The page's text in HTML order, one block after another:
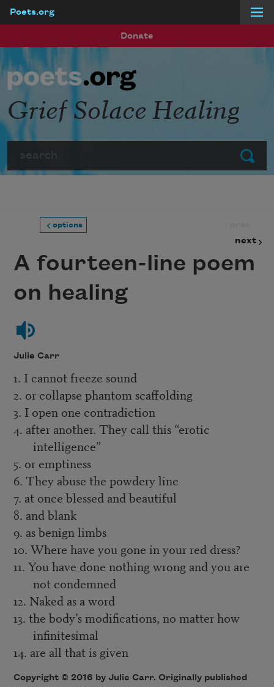
Poets.org
Donate
Submit
Grief Solace Healing
options
next
A fourteen-line poem
on healing
Julie Carr
1. I cannot freeze sound
2. or collapse phantom scaffolding
3. I open one contradiction
4. after another. They call this “erotic
intelligence”
5. or emptiness
6. They abuse the powdery line
7. at once blessed and beautiful
8. and blank
9. as benign limbs
10. Where have you gone in your red dress?
11. You have done nothing wrong and you are
not condemned
12. Naked as a word
13. the body’s modifications, no matter how
infinitesimal
14. are all that is given
Copyright © 2016 by Julie Carr. Originally published